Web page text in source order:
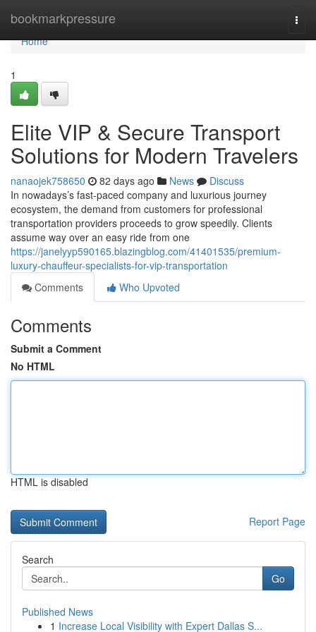
bookmarkpressure
Home
Home
1
Elite VIP & Secure Transport
Solutions for Modern Travelers
nanaojek758650 82 days ago News
Discuss
In nowadays’s fast-paced company and luxurious journey
ecosystem, the demand from customers for professional
transportation providers proceeds to grow speedily. Clients
assume way over an easy ride from one
https://janelyyp590165.blazingblog.com/41401535/premium-
luxury-chauffeur-specialists-for-vip-transportation
Comments
Who Upvoted
Comments
Submit a Comment
No HTML
HTML is disabled
Report Page
Search
Go
Published News
1 Increase Local Visibility with Expert Dallas S...